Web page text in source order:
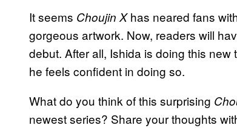
It seems Choujin Xhas neared fans
gorgeous artwork. Now, readers will
debut. After all, Ishida is doing this
he feels confident in doing so.
What do you think of this surprising
newest series? Share your thoughts